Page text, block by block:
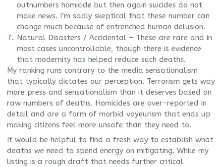
outnumbers homicide but then again suicides do not
make news. I’m sadly skeptical that these number can
change much because of entrenched human delusion.
Natural Disasters / Accidental – These are rare and in
most cases uncontrollable, though there is evidence
that modernity has helped reduce such deaths.
My ranking runs contrary to the media sensationalism
that typically dictates our perception. Terrorism gets way
more press and sensationalism than it deserves based on
raw numbers of deaths. Homicides are over-reported in
detail and are a form of morbid voyeurism that ends up
making citizens feel more unsafe than they need to.
It would be helpful to find a fresh way to establish what
deaths we need to spend energy on mitigating. While my
listing is a rough draft that needs further critical